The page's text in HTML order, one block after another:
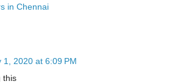
in Chennai
1, 2020 at 6:09 PM
this